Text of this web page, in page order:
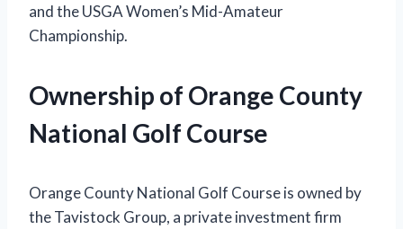
and the USGA Women’s Mid-Amateur
Championship.
Ownership of Orange County
National Golf Course
Orange County National Golf Course is owned by
the Tavistock Group, a private investment firm